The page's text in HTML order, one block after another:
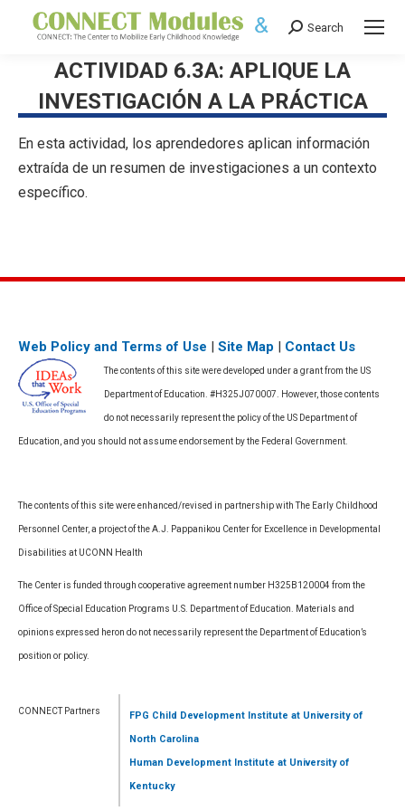
Search:
Search
ACTIVIDAD 6.3A: APLIQUE LA
INVESTIGACIÓN A LA PRÁCTICA
En esta actividad, los aprendedores aplican información
extraída de un resumen de investigaciones a un contexto
específico.
Web Policy and Terms of Use | Site Map | Contact Us
The contents of this site were developed under a grant from the US
Department of Education. #H325J070007. However, those contents
do not necessarily represent the policy of the US Department of
Education, and you should not assume endorsement by the Federal Government.
The contents of this site were enhanced/revised in partnership with The Early Childhood
Personnel Center, a project of the A.J. Pappanikou Center for Excellence in Developmental
Disabilities at UCONN Health
The Center is funded through cooperative agreement number H325B120004 from the
Office of Special Education Programs U.S. Department of Education. Materials and
opinions expressed heron do not necessarily represent the Department of Education’s
position or policy.
CONNECT Partners FPG Child Development Institute at University of
North Carolina
Human Development Institute at University of
Kentucky